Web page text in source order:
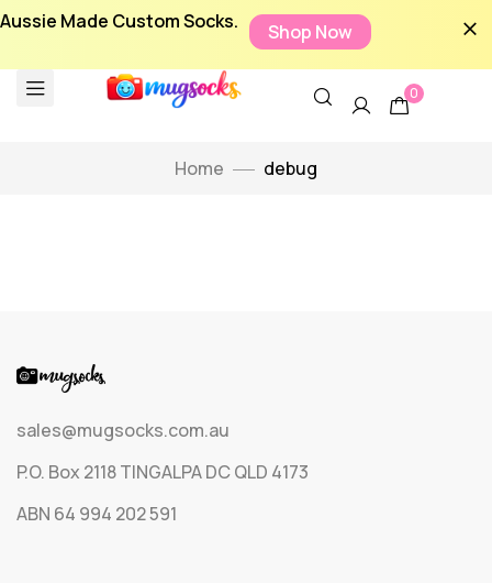
Aussie Made Custom Socks. Shop Now
0
Home debug
sales@mugsocks.com.au
P.O. Box 2118 TINGALPA DC QLD 4173
ABN 64 994 202 591